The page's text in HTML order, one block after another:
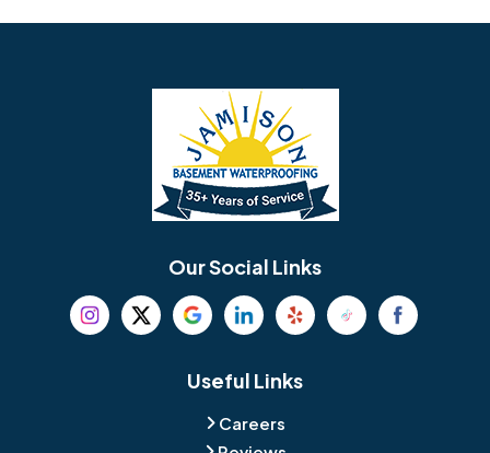
Berwyn
Beverly Birmingham
Our Social Links
Useful Links
Careers